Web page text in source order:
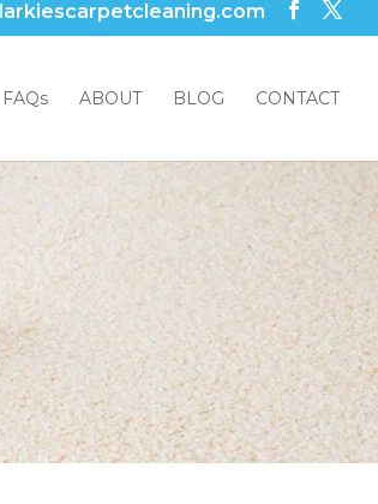
FAQs ABOUT BLOG CONTACT